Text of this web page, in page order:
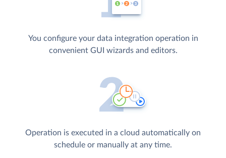
You configure your data integration operation in
convenient GUI wizards and editors.
Operation is executed in a cloud automatically on
schedule or manually at any time.